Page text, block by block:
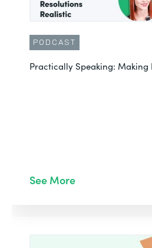
PODCAST
Practically Speaking: Making
See More